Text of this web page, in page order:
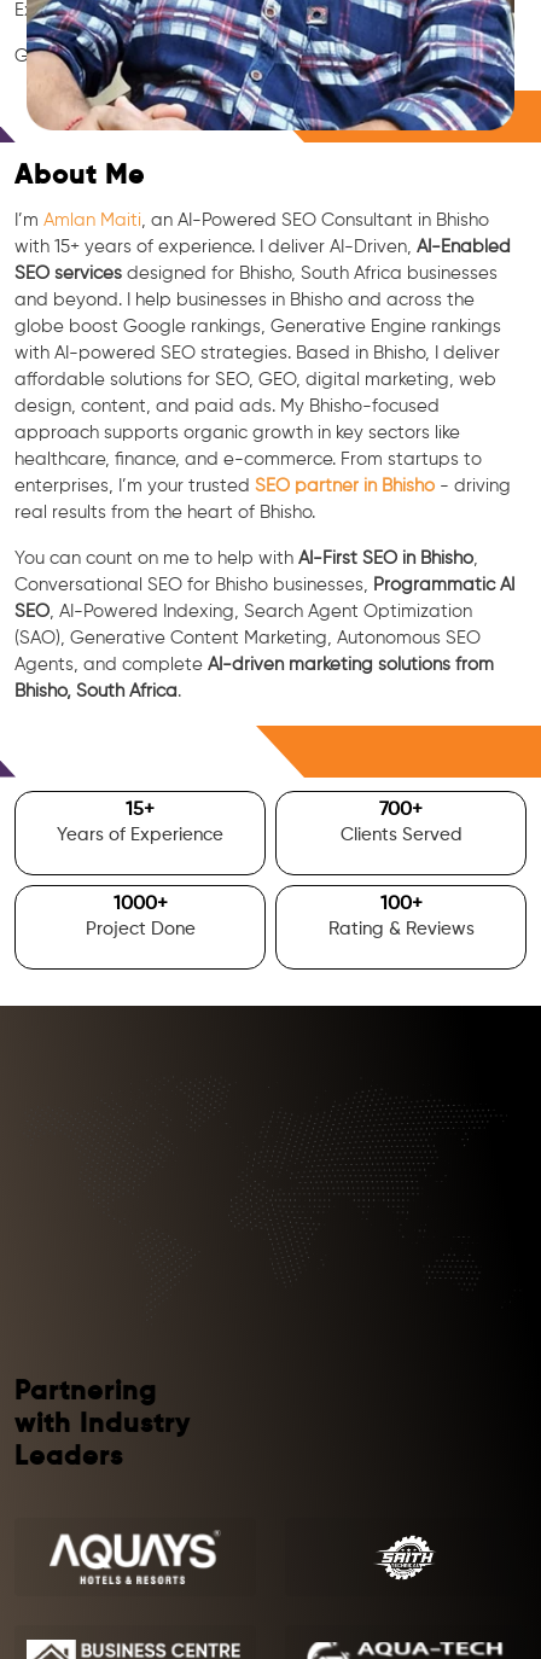
Expert, GEO & Google Ranking Specialist.
GEO • LLM • NLP • RAG • AI + APIs Marketing
Free Consultation
About Me
I’m Amlan Maiti , an AI-Powered SEO Consultant in Bhisho
with 15+ years of experience. I deliver AI-Driven, AI-Enabled
SEO services designed for Bhisho, South Africa businesses
and beyond. I help businesses in Bhisho and across the
globe boost Google rankings, Generative Engine rankings
with AI-powered SEO strategies. Based in Bhisho, I deliver
affordable solutions for SEO, GEO, digital marketing, web
design, content, and paid ads. My Bhisho-focused
approach supports organic growth in key sectors like
healthcare, finance, and e-commerce. From startups to
enterprises, I’m your trusted SEO partner in Bhisho - driving
real results from the heart of Bhisho.
You can count on me to help with AI-First SEO in Bhisho
Conversational SEO for Bhisho businesses,
Programmatic AI
SEO , AI-Powered Indexing, Search Agent Optimization
(SAO), Generative Content Marketing, Autonomous SEO
Agents, and complete AI-driven marketing solutions from
Bhisho, South Africa.
15+
Years of Experience
700+
Clients Served
1000+
Project Done
100+
Rating & Reviews
Partnering
with Industry
Leaders